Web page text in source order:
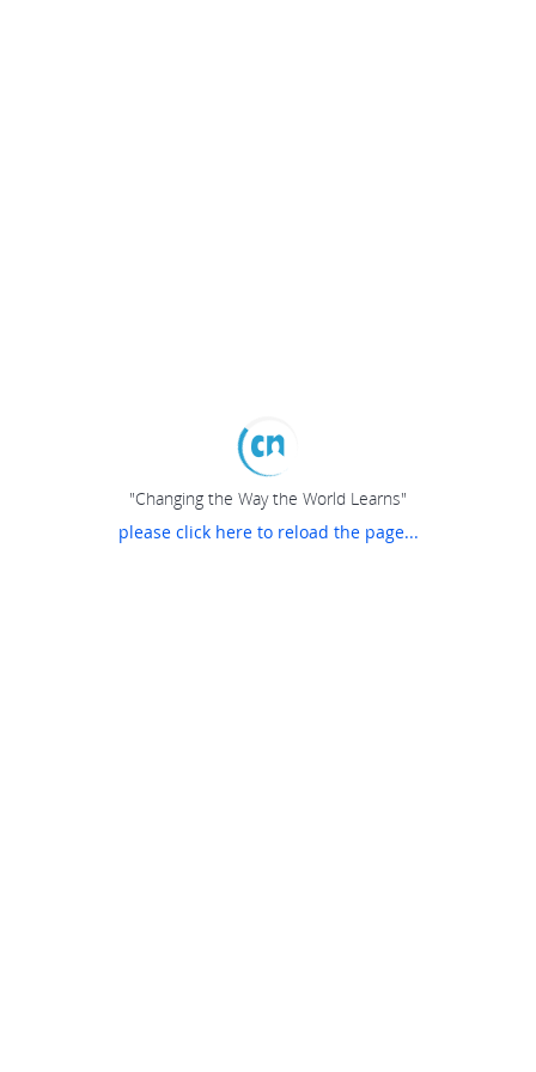
"Changing the Way the World Learns"
please click here to reload the page...